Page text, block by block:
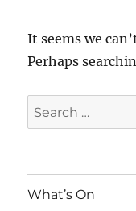
It seems we
Perhaps
Search
for:
What’s On